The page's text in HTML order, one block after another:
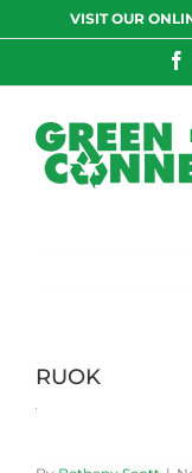
to
VISIT OUR
RUOK